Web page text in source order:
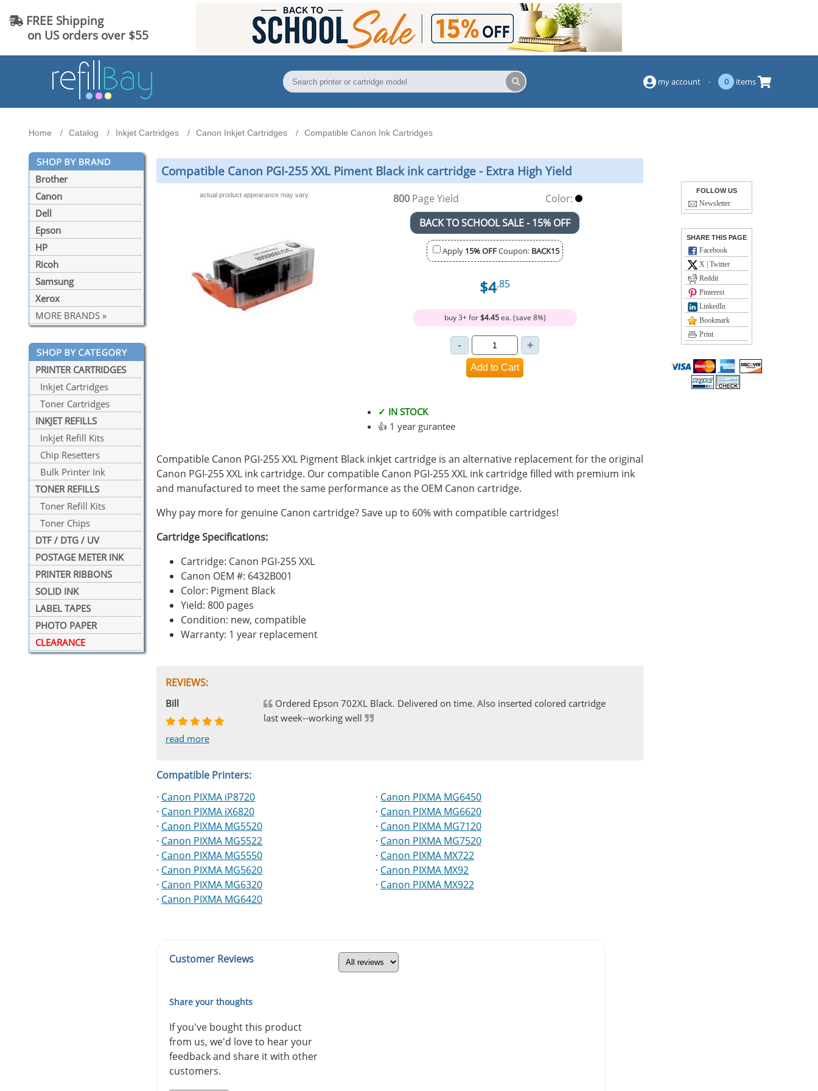
FREE Shipping
on US orders over $55
my account · 0 items
Home Catalog Inkjet Cartridges Canon Inkjet Cartridges Compatible Canon Ink Cartridges
Brother
Canon
Dell
Epson
HP
Ricoh
Samsung
Xerox
MORE BRANDS »
PRINTER CARTRIDGES
Inkjet Cartridges
Toner Cartridges
INKJET REFILLS
Inkjet Refill Kits
Chip Resetters
Bulk Printer Ink
TONER REFILLS
Toner Refill Kits
Toner Chips
DTF / DTG / UV
POSTAGE METER INK
PRINTER RIBBONS
SOLID INK
LABEL TAPES
PHOTO PAPER
CLEARANCE
Compatible Canon PGI-255 XXL Piment Black ink cartridge - Extra High Yield
actual product appearance may vary 800Page Yield
Color:
BACK TO SCHOOL SALE - 15% OFF
Apply 15% OFFCoupon: BACK15
$4.85
buy 3+ for$4.45ea. (save 8%)
✓ IN STOCK
👍 1 year gurantee
Compatible Canon PGI-255 XXL Pigment Black inkjet cartridge is an alternative replacement for the original
Canon PGI-255 XXL ink cartridge. Our compatible Canon PGI-255 XXL ink cartridge filled with premium ink
and manufactured to meet the same performance as the OEM Canon cartridge.
Why pay more for genuine Canon cartridge? Save up to 60% with compatible cartridges!
Cartridge Specifications:
Cartridge: Canon PGI-255 XXL
Canon OEM #: 6432B001
Color: Pigment Black
Yield: 800 pages
Condition: new, compatible
Warranty: 1 year replacement
REVIEWS:
Johnnie
read more
Bill
read more
Ordered Epson 702XL Black. Delivered on time. Also inserted colored cartridge
last week--working well
Phingerprince
read more
HK
read more
OGCF
read more
Compatible Printers:
· Canon PIXMA iP8720
· Canon PIXMA iX6820
· Canon PIXMA MG5520
· Canon PIXMA MG5522
· Canon PIXMA MG5550
· Canon PIXMA MG5620
· Canon PIXMA MG6320
· Canon PIXMA MG6420
· Canon PIXMA MG6450
· Canon PIXMA MG6620
· Canon PIXMA MG7120
· Canon PIXMA MG7520
· Canon PIXMA MX722
· Canon PIXMA MX92
· Canon PIXMA MX922
Customer Reviews
Share your thoughts
If you've bought this product
from us, we'd love to hear your
feedback and share it with other
customers.
FOLLOW US
Newsletter
SHARE THIS PAGE
Facebook
X | Twitter
Reddit
Pinterest
LinkedIn
Bookmark
Print